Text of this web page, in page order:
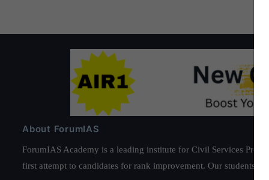
About ForumIAS
ForumIAS Academy is a leading institute for Civil Services
first attempt to candidates for rank improvement. Our students